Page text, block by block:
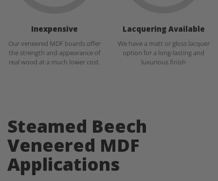
Inexpensive
Our veneered MDF boards offer
the strength and appearance of
real wood at a much lower cost.
Lacquering Available
We have a matt or gloss lacquer
option for a long-lasting and
luxurious finish
Steamed Beech
Veneered MDF
Applications